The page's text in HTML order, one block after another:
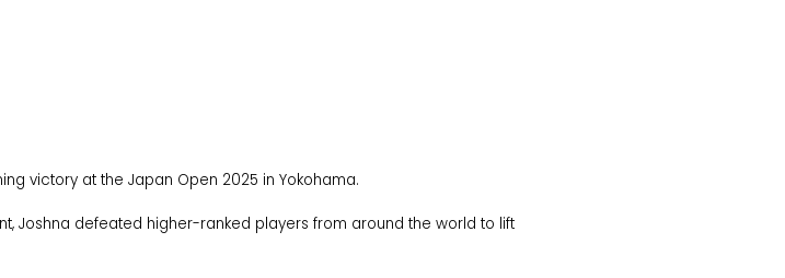
victory at the Japan Open 2025 in Yokohama.
Joshna defeated higher-ranked players from around the world to lift